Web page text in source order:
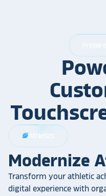
sports_football Athletics
Modernize
Transform your athletic
digital experience with